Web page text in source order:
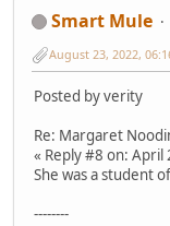
Smart Mule
August 23, 2022,
Posted by verity
Re: Margaret
« Reply #8 on:
She was a student
--------